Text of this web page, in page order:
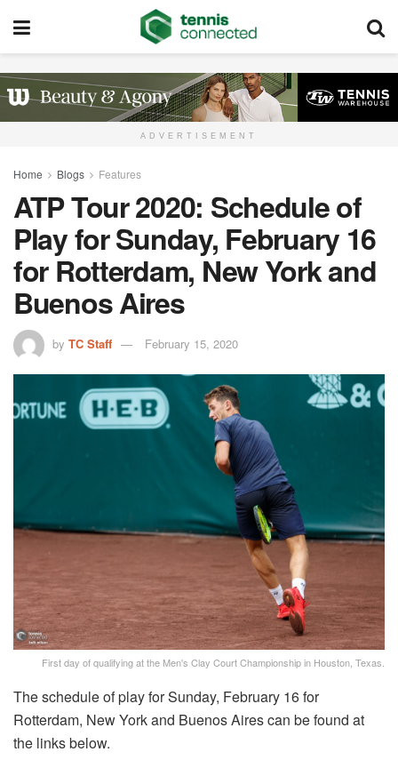
ADVERTISEMENT
Home Blogs Features
ATP Tour 2020: Schedule of
Play for Sunday, February 16
for Rotterdam, New York and
Buenos Aires
by TC Staff February 15, 2020
First day of qualifying at the Men's Clay Court Championship in Houston, Texas.
The schedule of play for Sunday, February 16 for
Rotterdam, New York and Buenos Aires can be found at
the links below.